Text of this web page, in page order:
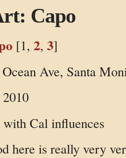
Capo
[1, 2, 3]
Ave, Santa
Cal influences
here is really very